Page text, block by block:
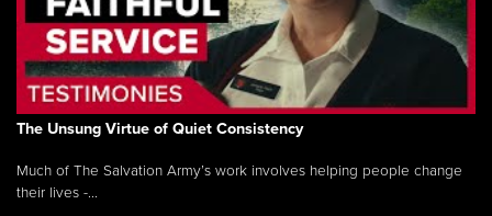
The Unsung Virtue of Quiet Consistency
Much of The Salvation Army’s work involves helping people change
their lives -...